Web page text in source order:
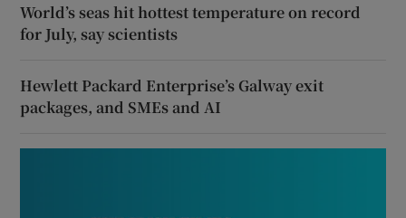
World’s seas hit hottest temperature on record
for July, say scientists
Hewlett Packard Enterprise’s Galway exit
packages, and SMEs and AI